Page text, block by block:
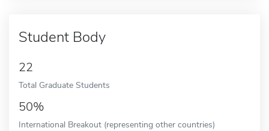
Student Body
22
Total Graduate Students
50%
International Breakout (representing other countries)